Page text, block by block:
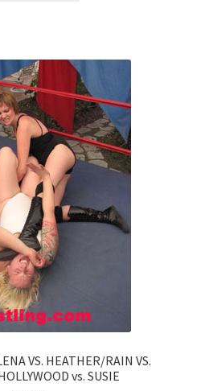
VS. HEATHER/RAIN VS.
vs. SUSIE